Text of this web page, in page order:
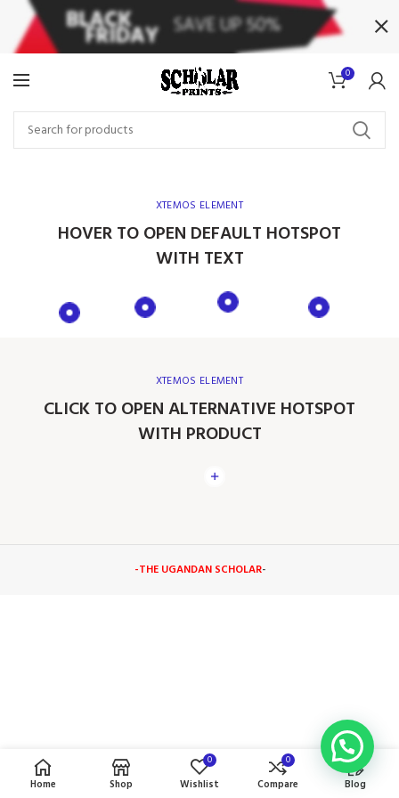
0
XTEMOS ELEMENT
HOVER TO OPEN DEFAULT HOTSPOT
WITH TEXT
XTEMOS ELEMENT
CLICK TO OPEN ALTERNATIVE HOTSPOT
WITH PRODUCT
-THE UGANDAN SCHOLAR-
Home Shop
0
Wishlist
0
Compare Blog